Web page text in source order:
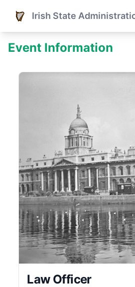
Irish State
Event Information
Law Officer